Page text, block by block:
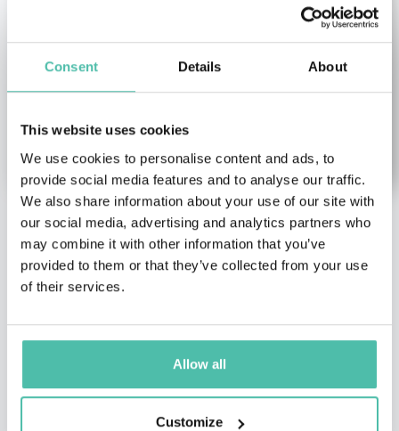
Consent Details About
This website uses cookies
We use cookies to personalise content and ads, to
provide social media features and to analyse our traffic.
We also share information about your use of our site with
our social media, advertising and analytics partners who
may combine it with other information that you’ve
provided to them or that they’ve collected from your use
of their services.
Allow all
Customize
Tali Sharot
Female Keynote Speakers,
Health & Wellness Keynote
Strategy Keynote
Speakers,Science Keynote
Matt Fisher
Sales Keynote Speakers
Management (EFQM),
Facilitator...